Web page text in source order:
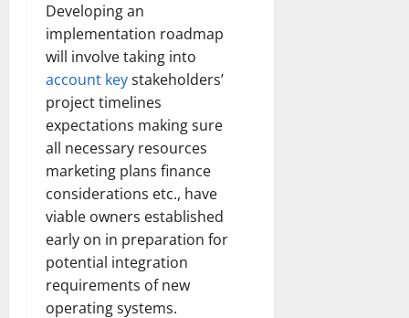
Developing an
implementation roadmap
will involve taking into
account keystakeholders’
project timelines
expectations making sure
all necessary resources
marketing plans finance
considerations etc., have
viable owners established
early on in preparation for
potential integration
requirements of new
operating systems.